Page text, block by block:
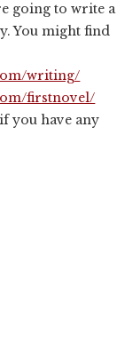
going to write a
You might find
writing/
firstnovel/
you have any